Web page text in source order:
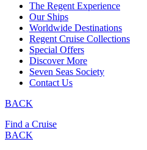
The Regent Experience
Our Ships
Worldwide Destinations
Regent Cruise Collections
Special Offers
Discover More
Seven Seas Society
Contact Us
BACK
Find a Cruise
BACK